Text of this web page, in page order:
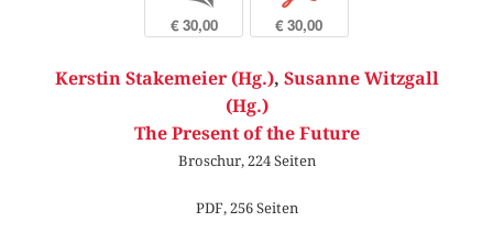
€ 30,00 € 30,00
Kerstin Stakemeier (Hg.), Susanne Witzgall
(Hg.)
The Present of the Future
Broschur, 224 Seiten
PDF, 256 Seiten